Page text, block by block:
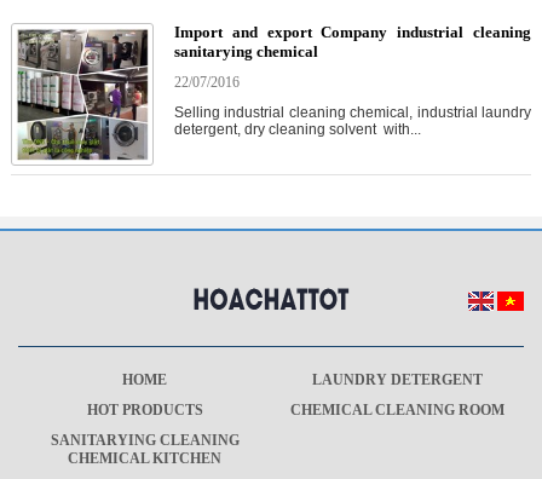
Import and export Company industrial cleaning
sanitarying chemical
22/07/2016
Selling industrial cleaning chemical, industrial laundry
detergent, dry cleaning solvent with...
HOME
LAUNDRY DETERGENT
HOT PRODUCTS
CHEMICAL CLEANING ROOM
SANITARYING CLEANING
CHEMICAL KITCHEN